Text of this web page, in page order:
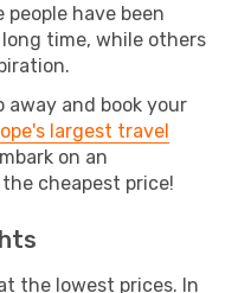
people have been
time, while others
and book your
largest travel
on an
cheapest price!
the lowest prices. In